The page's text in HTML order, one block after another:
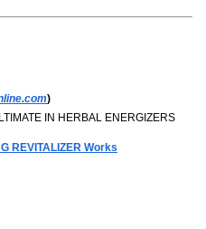
)
IN HERBAL ENERGIZERS
REVITALIZER Works